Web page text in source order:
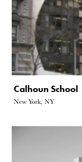
Calhoun School
New York, NY